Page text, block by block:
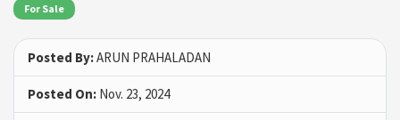
For Sale
Posted By:ARUN PRAHALADAN
Posted On: Nov. 23, 2024